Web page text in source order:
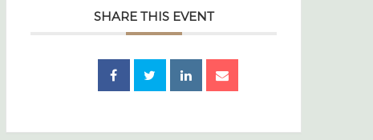
SHARE THIS EVENT